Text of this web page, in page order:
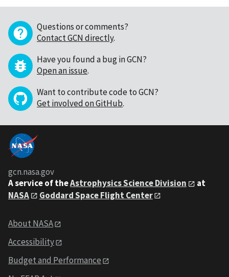
Questions or comments?
Contact GCN directly.
Have you found a bug in GCN?
Open an issue.
Want to contribute code to GCN?
Get involved on GitHub.
gcn.nasa.gov
A service of theAstrophysics Science Division
at
NASA
Goddard Space Flight Center
About NASA
Accessibility
Budget and Performance